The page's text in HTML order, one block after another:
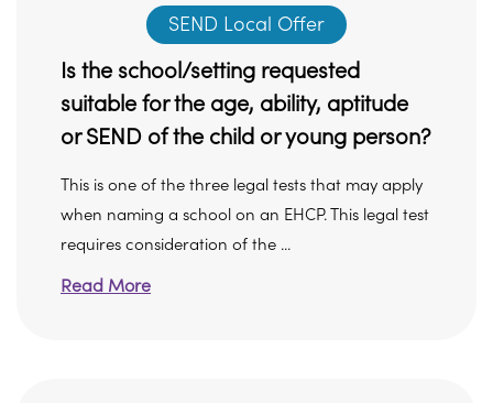
SEND Local Offer
Is the school/setting requested
suitable for the age, ability, aptitude
or SEND of the child or young person?
This is one of the three legal tests that may apply
when naming a school on an EHCP. This legal test
requires consideration of the ...
Read More